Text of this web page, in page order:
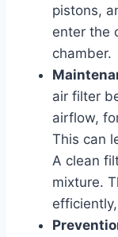
pistons,
enter the
chamber.
air filter
airflow,
This can
A clean
mixture.